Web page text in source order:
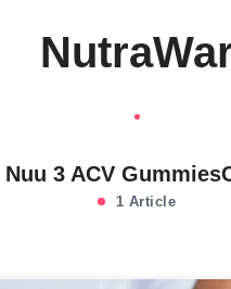
Nuu 3 ACV
1 Article